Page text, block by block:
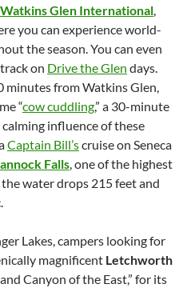
Watkins Glen International
you can experience world-
the season. You can even
on Drive the Glen days.
minutes from Watkins Glen,
“cow cuddling,” a 30-minute
influence of these
Captain Bill’scruise on Seneca
Falls , one of the highest
water drops 215 feet and
Lakes, campers looking for
magnificent Letchworth
Canyon of the East,” for its